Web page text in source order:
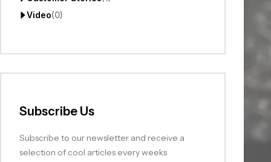
Video(0)
Subscribe Us
Subscribe to our newsletter and receive a
selection of cool articles every weeks